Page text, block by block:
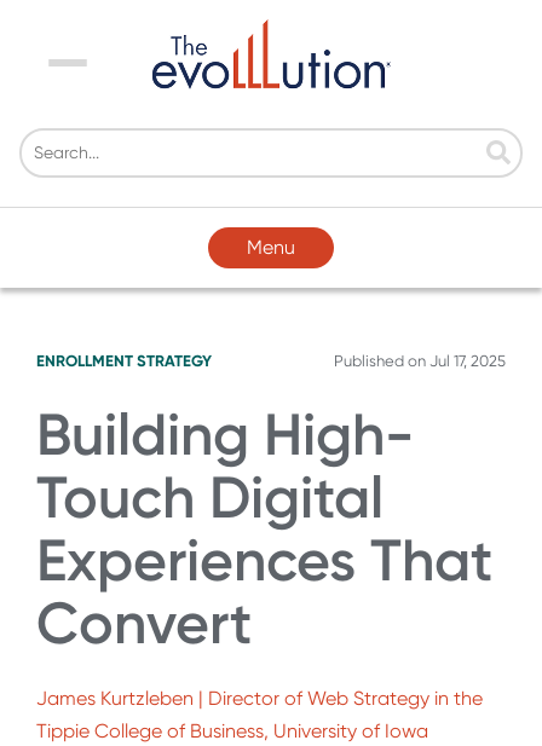
Menu
Menu
ENROLLMENT STRATEGY Published on Jul 17, 2025
Building High-
Touch Digital
Experiences That
Convert
James Kurtzleben | Director of Web Strategy in the
Tippie College of Business, University of Iowa